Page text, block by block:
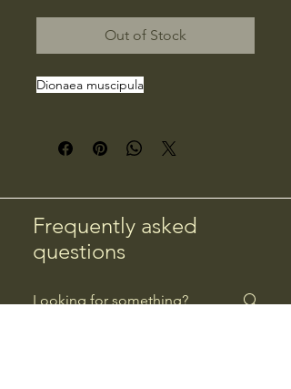
Out of Stock
Dionaea muscipula
Frequently asked
questions